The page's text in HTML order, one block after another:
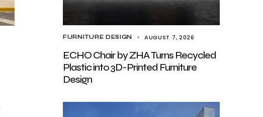
FURNITURE DESIGN AUGUST 7, 2026
ECHO Chair by ZHA Turns Recycled
Plastic into 3D-Printed Furniture
Design